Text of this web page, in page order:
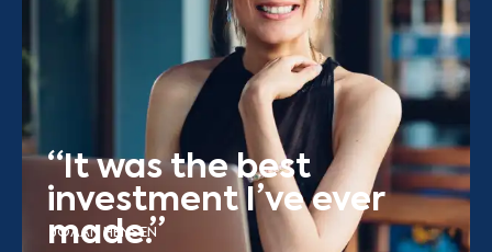
“It was the best
investment I’ve ever
made.”
JOAAN HENSEN